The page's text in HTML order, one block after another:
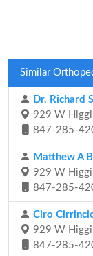
Similar
Dr. Richard
929 W
847-285-
Matthew A
929 W
847-285-
Ciro
929 W
847-285-